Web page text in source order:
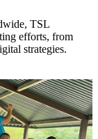
TSL
efforts, from
strategies.